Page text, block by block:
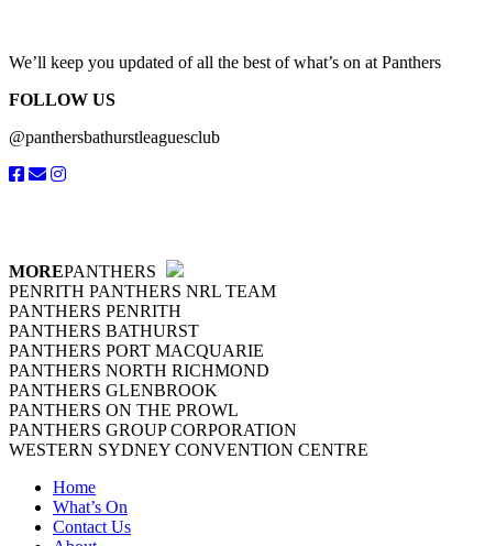
We’ll keep you updated of all the best of what’s on at Panthers
FOLLOW US
@panthersbathurstleaguesclub
MOREPANTHERS
PENRITH PANTHERS NRL TEAM
PANTHERS PENRITH
PANTHERS BATHURST
PANTHERS PORT MACQUARIE
PANTHERS NORTH RICHMOND
PANTHERS GLENBROOK
PANTHERS ON THE PROWL
PANTHERS GROUP CORPORATION
WESTERN SYDNEY CONVENTION CENTRE
Home
What’s On
Contact Us